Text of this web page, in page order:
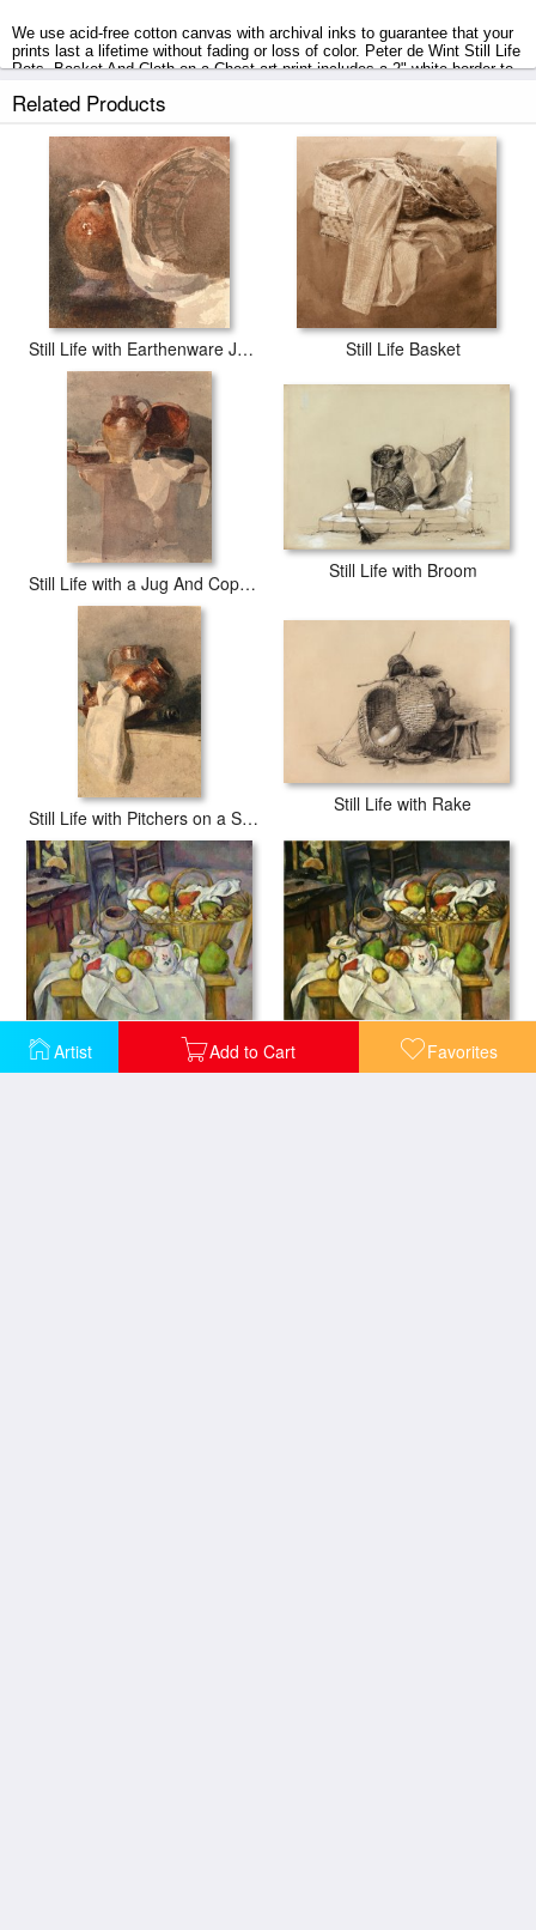
Artist Add to Cart Favorites
We use acid-free cotton canvas with archival inks to guarantee that your
prints last a lifetime without fading or loss of color. Peter de Wint Still Life
Pots, Basket And Cloth on a Chest art print includes a 2" white border to
business days with secured tubes.
Related Products
Still Life with Earthenware Jug And Broken Basket Still Life Basket
Still Life with a Jug And Copper Pan
Still Life with Broom
Still Life with Pitchers on a Shelf
Still Life with Rake
Still life with basket